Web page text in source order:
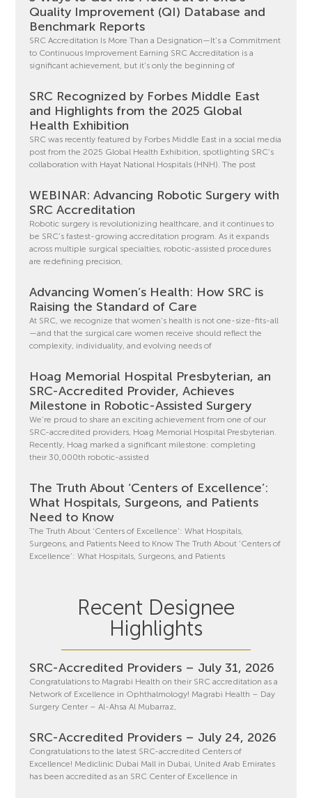
Quality Improvement (QI) Database and
Benchmark Reports
SRC Accreditation Is More Than a Designation—It’s a Commitment
to Continuous Improvement Earning SRC Accreditation is a
significant achievement, but it’s only the beginning of
SRC Recognized by Forbes Middle East
and Highlights from the 2025 Global
Health Exhibition
SRC was recently featured by Forbes Middle East in a social media
post from the 2025 Global Health Exhibition, spotlighting SRC’s
collaboration with Hayat National Hospitals (HNH). The post
WEBINAR: Advancing Robotic Surgery with
SRC Accreditation
Robotic surgery is revolutionizing healthcare, and it continues to
be SRC’s fastest-growing accreditation program. As it expands
across multiple surgical specialties, robotic-assisted procedures
are redefining precision,
Advancing Women’s Health: How SRC is
Raising the Standard of Care
At SRC, we recognize that women’s health is not one-size-fits-all
—and that the surgical care women receive should reflect the
complexity, individuality, and evolving needs of
Hoag Memorial Hospital Presbyterian, an
SRC-Accredited Provider, Achieves
Milestone in Robotic-Assisted Surgery
We’re proud to share an exciting achievement from one of our
SRC-accredited providers, Hoag Memorial Hospital Presbyterian.
Recently, Hoag marked a significant milestone: completing
their 30,000th robotic-assisted
The Truth About ‘Centers of Excellence’:
What Hospitals, Surgeons, and Patients
Need to Know
The Truth About ‘Centers of Excellence’: What Hospitals,
Surgeons, and Patients Need to Know The Truth About ‘Centers of
Excellence’: What Hospitals, Surgeons, and Patients
Recent Designee
Highlights
SRC-Accredited Providers – July 31, 2026
Congratulations to Magrabi Health on their SRC accreditation as a
Network of Excellence in Ophthalmology! Magrabi Health – Day
Surgery Center – Al-Ahsa Al Mubarraz,
SRC-Accredited Providers – July 24, 2026
Congratulations to the latest SRC-accredited Centers of
Excellence! Mediclinic Dubai Mall in Dubai, United Arab Emirates
has been accredited as an SRC Center of Excellence in